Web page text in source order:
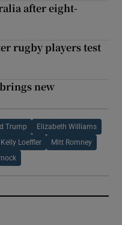
after eight-
rugby players test
new
Trump Elizabeth Williams
Kelly Loeffler Mitt Romney